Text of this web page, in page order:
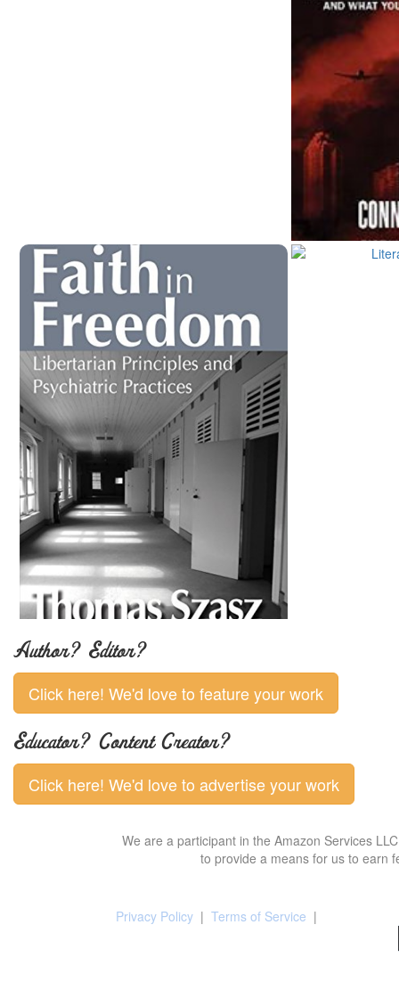
Author? Editor?
Click here! We'd love to feature your work
Educator? Content Creator?
Click here! We'd love to advertise your work
We are a participant in the Amazon Services
to provide a means for us to earn
Privacy Policy | Terms of Service |